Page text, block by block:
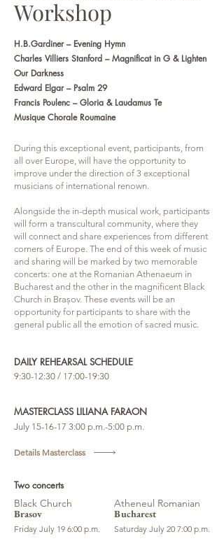
Workshop
H.B.Gardiner – Evening Hymn
Charles Villiers Stanford – Magnificat in G & Lighten
Our Darkness
Edward Elgar – Psalm 29
Francis Poulenc – Gloria & Laudamus Te
Musique Chorale Roumaine
During this exceptional event, participants, from
all over Europe, will have the opportunity to
improve under the direction of 3 exceptional
musicians of international renown.
Alongside the in-depth musical work, participants
will form a transcultural community, where they
will connect and share experiences from different
corners of Europe. The end of this week of music
and sharing will be marked by two memorable
concerts: one at the Romanian Athenaeum in
Bucharest and the other in the magnificent Black
Church in Brașov. These events will be an
opportunity for participants to share with the
general public all the emotion of sacred music.
DAILY REHEARSAL SCHEDULE
9:30-12:30 / 17:00-19:30
MASTERCLASS LILIANA FARAON
July 15-16-17 3:00 p.m.-5:00 p.m.
Two concerts
Black Church
Brasov
Friday July 19 6:00 p.m.
Atheneul Romanian
Bucharest
Saturday July 20 7:00 p.m.
Details Masterclass